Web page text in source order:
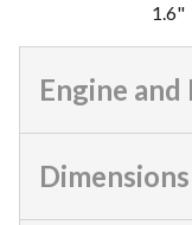
1.6"
Engine
Dimensions